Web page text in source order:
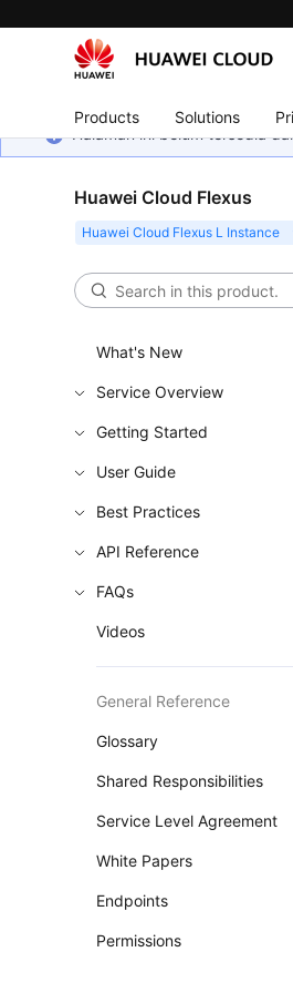
Products Solutions
Halaman ini belum tersedia
Huawei Cloud Flexus
What's New
Service Overview
Getting Started
User Guide
Best Practices
API Reference
FAQs
Videos
General Reference
Glossary
Shared Responsibilities
Service Level Agreement
White Papers
Endpoints
Permissions